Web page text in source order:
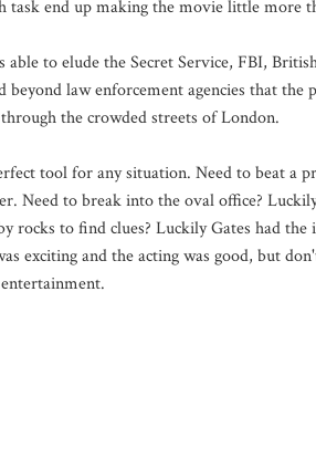
task end up making the movie little more
to elude the Secret Service, FBI,
law enforcement agencies that the
the crowded streets of London.
tool for any situation. Need to beat a
Need to break into the oval office?
to find clues? Luckily Gates had the
exciting and the acting was good, but